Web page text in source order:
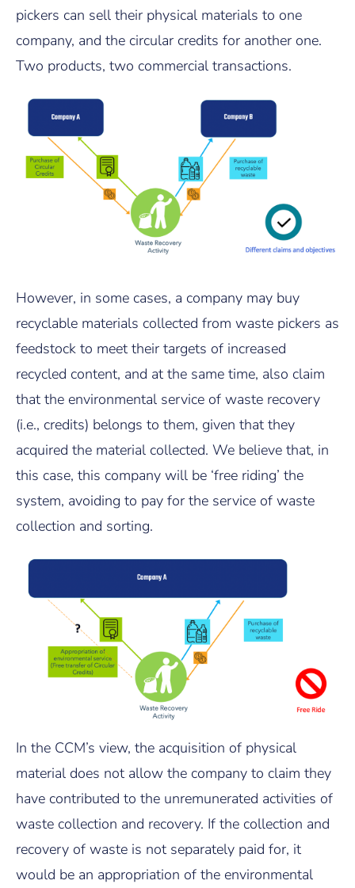
pickers can sell their physical materials to one
company, and the circular credits for another one.
Two products, two commercial transactions.
However, in some cases, a company may buy
recyclable materials collected from waste pickers as
feedstock to meet their targets of increased
recycled content, and at the same time, also claim
that the environmental service of waste recovery
(i.e., credits) belongs to them, given that they
acquired the material collected. We believe that, in
this case, this company will be ‘free riding’ the
system, avoiding to pay for the service of waste
collection and sorting.
In the CCM’s view, the acquisition of physical
material does not allow the company to claim they
have contributed to the unremunerated activities of
waste collection and recovery. If the collection and
recovery of waste is not separately paid for, it
would be an appropriation of the environmental